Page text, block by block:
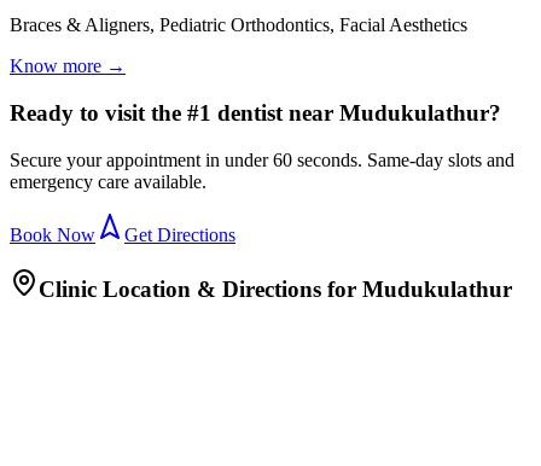
Braces & Aligners, Pediatric Orthodontics, Facial Aesthetics
Know more →
Ready to visit the #1 dentist near Mudukulathur?
Secure your appointment in under 60 seconds. Same-day slots and
emergency care available.
Book Now Get Directions
Clinic Location & Directions for Mudukulathur